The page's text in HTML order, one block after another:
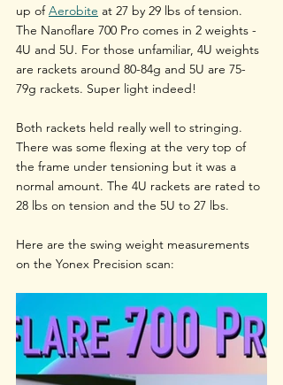
up of Aerobite at 27 by 29 lbs of tension.
The Nanoflare 700 Pro comes in 2 weights -
4U and 5U. For those unfamiliar, 4U weights
are rackets around 80-84g and 5U are 75-
79g rackets. Super light indeed!
Both rackets held really well to stringing.
There was some flexing at the very top of
the frame under tensioning but it was a
normal amount. The 4U rackets are rated to
28 lbs on tension and the 5U to 27 lbs.
Here are the swing weight measurements
on the Yonex Precision scan: